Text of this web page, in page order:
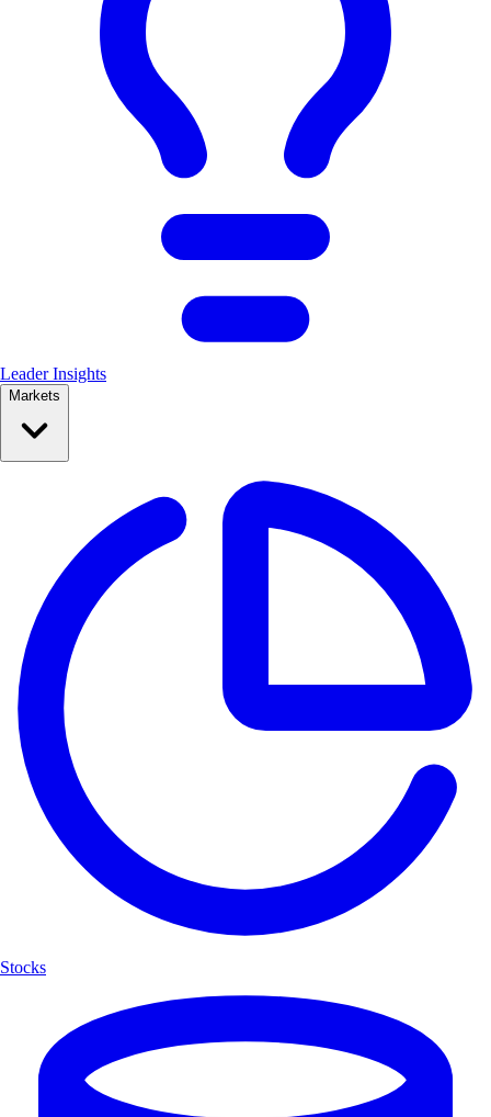
Leader Insights
Markets
Stocks